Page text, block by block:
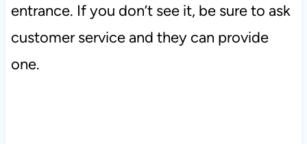
entrance. If you don’t see it, be sure to ask
customer service and they can provide
one.